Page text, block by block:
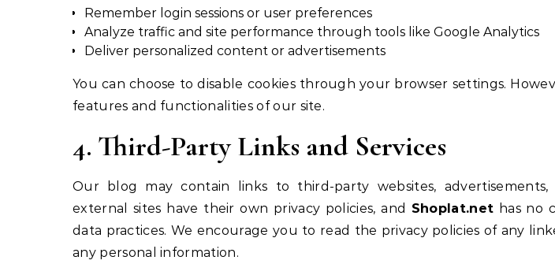
Remember login sessions or user preferences
Analyze traffic and site performance through tools like Google Analytics
Deliver personalized content or advertisements
You can choose to disable cookies through your browser settings.
features and functionalities of our site.
4. Third-Party Links and Services
Our blog may contain links to third-party websites,
external sites have their own privacy policies, and Shoplat.net has no
data practices. We encourage you to read the privacy policies of any
any personal information.